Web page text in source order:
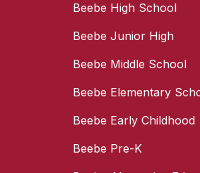
Beebe High School
Beebe Junior High
Beebe Middle School
Beebe Elementary
Beebe Early Childhood
Beebe Pre-K